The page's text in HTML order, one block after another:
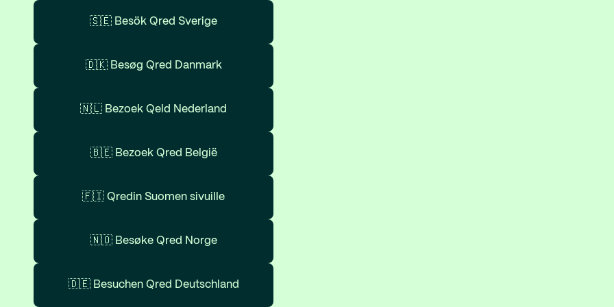
🇸🇪 Besök Qred Sverige
🇩🇰 Besøg Qred Danmark
🇳🇱 Bezoek Qeld Nederland
🇧🇪 Bezoek Qred België
🇫🇮 Qredin Suomen sivuille
🇳🇴 Besøke Qred Norge
🇩🇪 Besuchen Qred Deutschland